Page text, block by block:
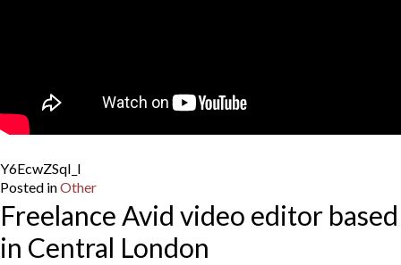
Y6EcwZSqI_I
Posted inOther
Freelance Avid video editor based
in Central London